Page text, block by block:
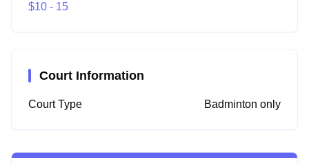
$10 - 15
Court Information
Court Type Badminton only